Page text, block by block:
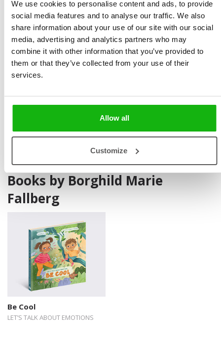
We use cookies to personalise content and ads, to provide
social media features and to analyse our traffic. We also
share information about your use of our site with our social
media, advertising and analytics partners who may
combine it with other information that you’ve provided to
them or that they’ve collected from your use of their
services.
Allow all
Customize
is a Norwegian illustrator. She completed her degree in
visual communications in 2016 and has since worked as
a graphic designer and illustrator, and now focuses
mostly on children book illustration. She loves making
books and covers, to stickers, posters, cards, and other
fun projects! She creates expressive characters and
Books by Borghild Marie
Fallberg
Be Cool
LET’S TALK ABOUT EMOTIONS